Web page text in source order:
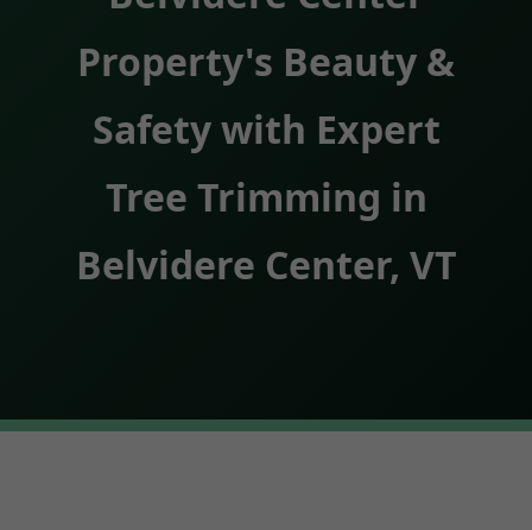
Property's Beauty &
Safety with Expert
Tree Trimming in
Belvidere Center, VT